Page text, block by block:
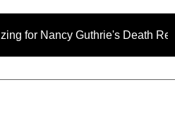
Death Released for the